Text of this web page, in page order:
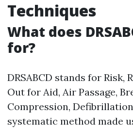
Techniques
What does
for?
DRSABCD stands for Risk,
Out for Aid, Air Passage,
Compression,
systematic method made